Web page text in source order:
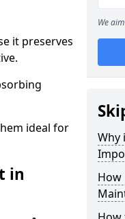
it preserves
ideal for
in
We
Why
How